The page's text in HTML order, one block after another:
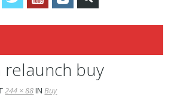
buy
244 × 88INBuy